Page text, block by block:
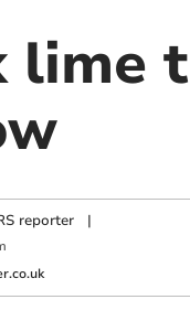
lime
reporter|